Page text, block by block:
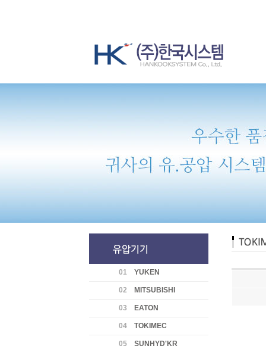
01 YUKEN
02 MITSUBISHI
03 EATON
04 TOKIMEC
05 SUNHYD'KR